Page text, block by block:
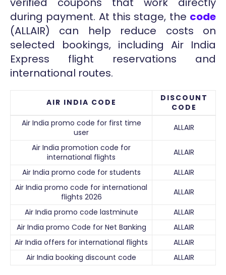
during payment. At this stage, the code
(ALLAIR) can help reduce costs on
selected bookings, including Air India
Express flight reservations and
international routes.
AIR INDIA CODE
DISCOUNT
CODE
Air India promo code for first time
user
ALLAIR
Air India promotion code for
international flights
ALLAIR
Air India promo code for students
ALLAIR
Air India promo code for international
flights 2026
ALLAIR
Air India promo code lastminute
ALLAIR
Air India promo Code for Net Banking
ALLAIR
Air India offers for international flights
ALLAIR
Air India booking discount code
ALLAIR